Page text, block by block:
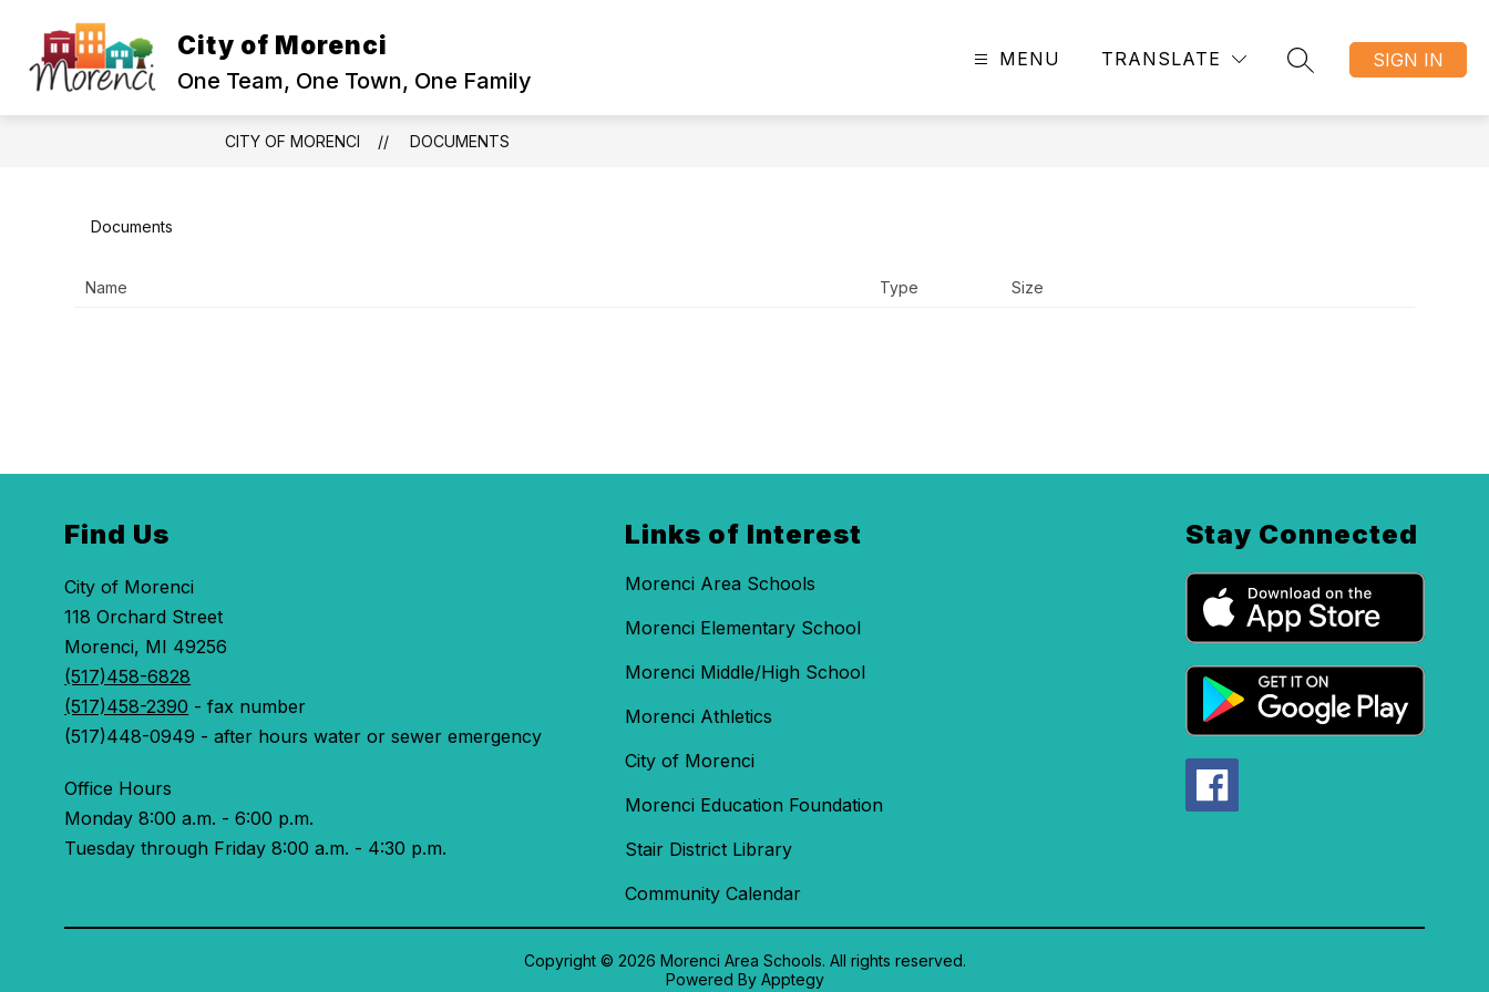
content
City of Morenci
One Team, One Town, One Family
MENU TRANSLATE
SEARCH SITE
SIGN IN
CITY OF MORENCI DOCUMENTS
Documents
Name Type Size
Find Us
City of Morenci
118 Orchard Street
Morenci, MI 49256
(517)458-6828
(517)458-2390 - fax number
(517)448-0949 - after hours water or sewer emergency
Office Hours
Monday 8:00 a.m. - 6:00 p.m.
Tuesday through Friday 8:00 a.m. - 4:30 p.m.
Links of Interest
Morenci Area Schools
Morenci Elementary School
Morenci Middle/High School
Morenci Athletics
City of Morenci
Morenci Education Foundation
Stair District Library
Community Calendar
Stay Connected
Copyright © 2026 Morenci Area Schools. All rights reserved.
Powered By Apptegy